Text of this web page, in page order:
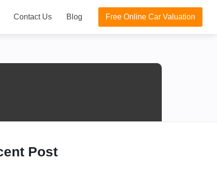
Contact Us Blog Free Online Car Valuation
Post